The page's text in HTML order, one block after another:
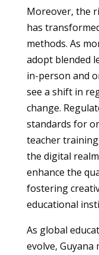
Moreover, the
has
methods. As
adopt blended
in-person and
see a shift in
change.
standards for
teacher
the digital
enhance the
fostering
educational
As global
evolve,